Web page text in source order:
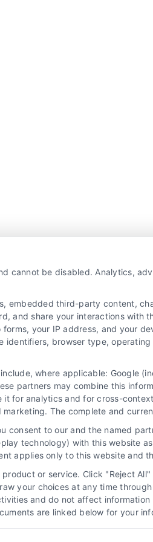
is not a law firm and not a
only. This Site offers no legal,
do and no element of the Site or
and should be considered as
intended to create, and any
an attorney-client relationship
Policy Data Broker Accessibility
2012 - 2026 |
cannot be disabled. Analytics,
embedded third-party content,
and share your interactions
your IP address, and your
browser type,
where applicable: Google
partners may combine this
for analytics and for cross-
The complete and
consent to our and the named
technology) with this website
applies only to this website and
or service. Click "Reject
your choices at any time
and do not affect
are linked below for your